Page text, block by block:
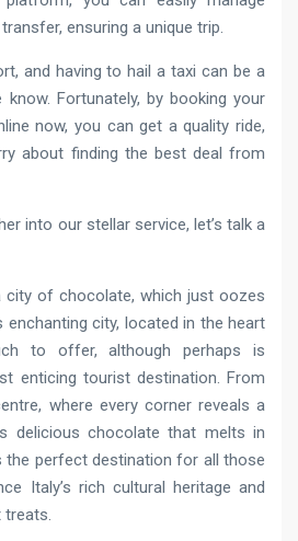
ensuring a unique trip.
and having to hail a taxi can be a
Fortunately, by booking your
now, you can get a quality ride,
about finding the best deal from
into our stellar service, let’s talk a
city of chocolate, which just oozes
enchanting city, located in the heart
to offer, although perhaps is
enticing tourist destination. From
where every corner reveals a
delicious chocolate that melts in
the perfect destination for all those
Italy’s rich cultural heritage and
treats.